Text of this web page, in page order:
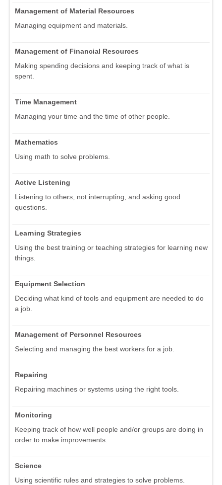
Management of Material Resources
Managing equipment and materials.
Management of Financial Resources
Making spending decisions and keeping track of what is
spent.
Time Management
Managing your time and the time of other people.
Mathematics
Using math to solve problems.
Active Listening
Listening to others, not interrupting, and asking good
questions.
Learning Strategies
Using the best training or teaching strategies for learning new
things.
Equipment Selection
Deciding what kind of tools and equipment are needed to do
a job.
Management of Personnel Resources
Selecting and managing the best workers for a job.
Repairing
Repairing machines or systems using the right tools.
Monitoring
Keeping track of how well people and/or groups are doing in
order to make improvements.
Science
Using scientific rules and strategies to solve problems.